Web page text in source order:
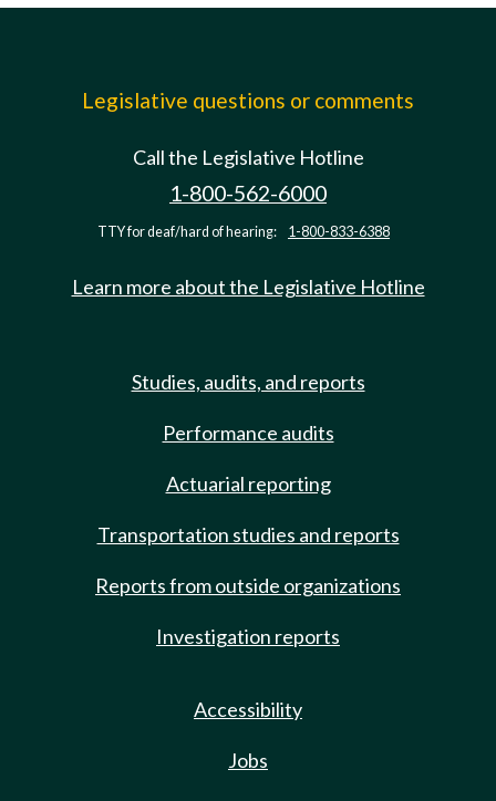
Legislative questions or comments
Call the Legislative Hotline
1-800-562-6000
TTY for deaf/hard of hearing: 1-800-833-6388
Learn more about the Legislative Hotline
Studies, audits, and reports
Performance audits
Actuarial reporting
Transportation studies and reports
Reports from outside organizations
Investigation reports
Accessibility
Jobs